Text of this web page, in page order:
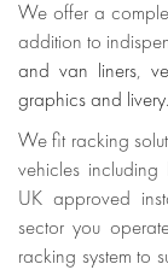
We offer a
addition to
and van liners,
graphics and livery.
We fit racking
vehicles
UK approved
sector you
racking system to